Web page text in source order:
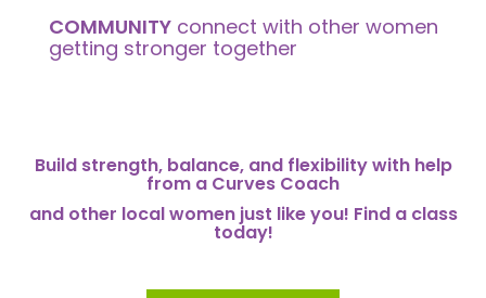
COMMUNITY connect with other women
getting stronger together
Build strength, balance, and flexibility with help
from a Curves Coach
and other local women just like you! Find a class
today!